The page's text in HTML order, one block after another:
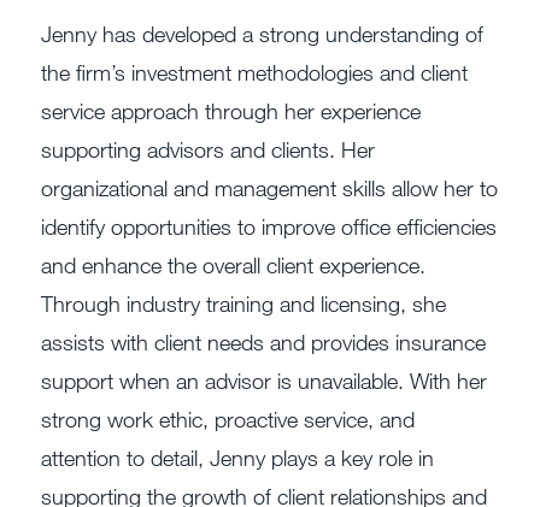
Jenny has developed a strong understanding of
the firm’s investment methodologies and client
service approach through her experience
supporting advisors and clients. Her
organizational and management skills allow her to
identify opportunities to improve office efficiencies
and enhance the overall client experience.
Through industry training and licensing, she
assists with client needs and provides insurance
support when an advisor is unavailable. With her
strong work ethic, proactive service, and
attention to detail, Jenny plays a key role in
supporting the growth of client relationships and